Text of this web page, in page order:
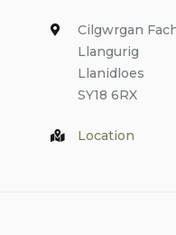
Cilgwrgan
Llangurig
Llanidloes
SY18 6RX
Location